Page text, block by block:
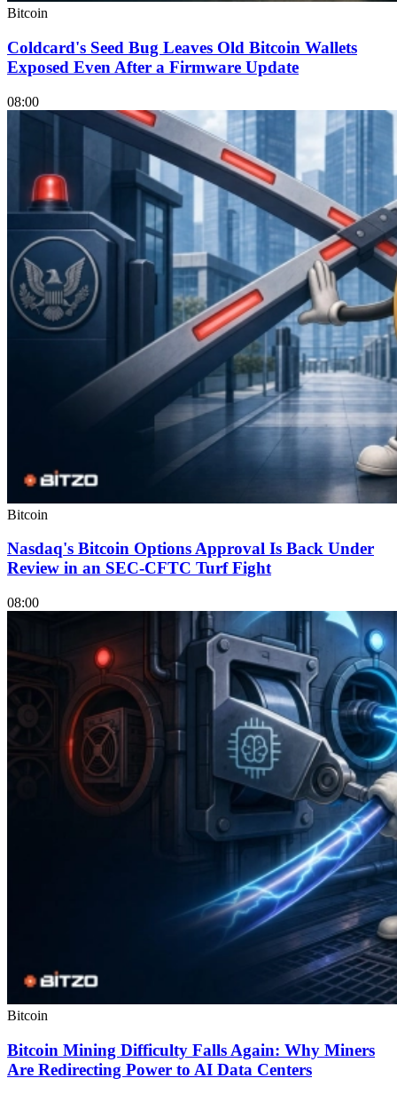
Bitcoin
Coldcard's Seed Bug Leaves Old Bitcoin Wallets
Exposed Even After a Firmware Update
08:00
Bitcoin
Nasdaq's Bitcoin Options Approval Is Back Under
Review in an SEC-CFTC Turf Fight
08:00
Bitcoin
Bitcoin Mining Difficulty Falls Again: Why Miners
Are Redirecting Power to AI Data Centers